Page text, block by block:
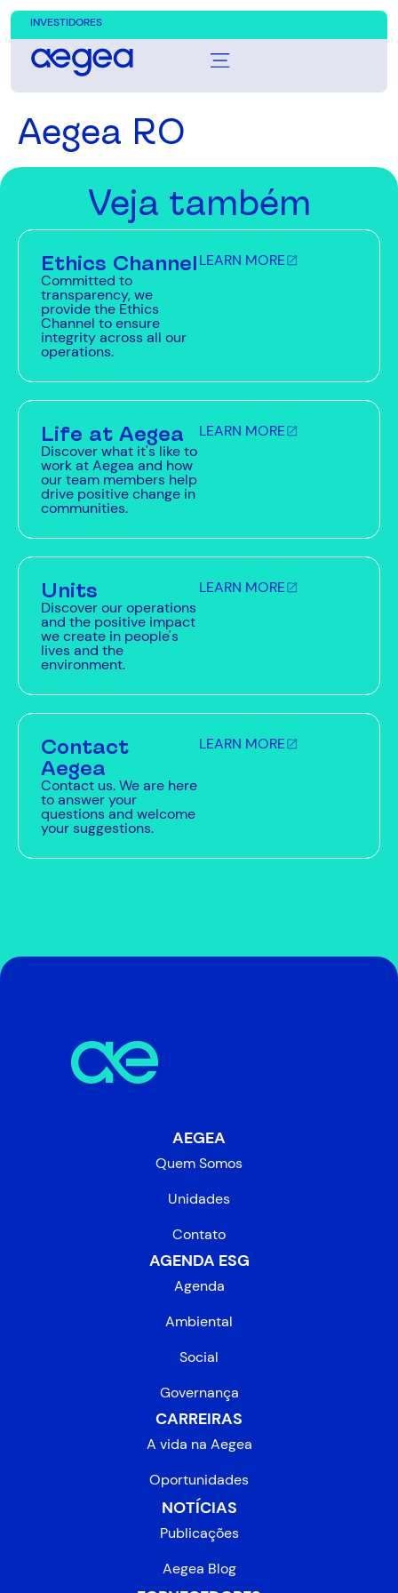
INVESTIDORES
Aegea RO
Veja também
Ethics Channel
Committed to
transparency, we
provide the Ethics
Channel to ensure
integrity across all our
operations.
LEARN MORE
Life at Aegea
Discover what it's like to
work at Aegea and how
our team members help
drive positive change in
communities.
LEARN MORE
Units
Discover our operations
and the positive impact
we create in people's
lives and the
environment.
LEARN MORE
Contact
Aegea
Contact us. We are here
to answer your
questions and welcome
your suggestions.
LEARN MORE
AEGEA
Quem Somos
Unidades
Contato
AGENDA ESG
Agenda
Ambiental
Social
Governança
CARREIRAS
A vida na Aegea
Oportunidades
NOTÍCIAS
Publicações
Aegea Blog